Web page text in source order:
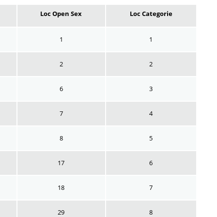
Loc Open Sex Loc Categorie
1 1
2 2
6 3
7 4
8 5
17 6
18 7
29 8